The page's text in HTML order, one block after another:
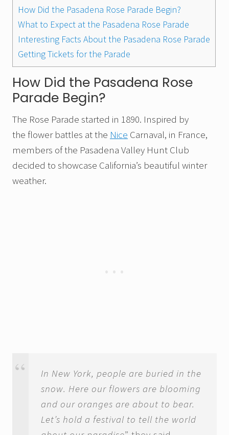
How Did the Pasadena Rose Parade Begin?
What to Expect at the Pasadena Rose Parade
Interesting Facts About the Pasadena Rose Parade
Getting Tickets for the Parade
How Did the Pasadena Rose
Parade Begin?
The Rose Parade started in 1890. Inspired by
the flower battles at the Nice Carnaval, in France,
members of the Pasadena Valley Hunt Club
decided to showcase California’s beautiful winter
weather.
In New York, people are buried in the
snow. Here our flowers are blooming
and our oranges are about to bear.
Let’s hold a festival to tell the world